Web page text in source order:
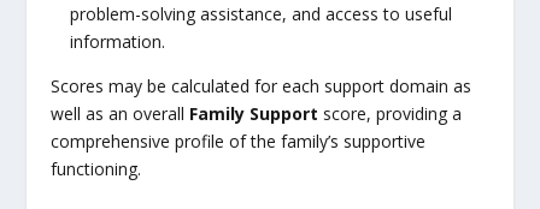
problem-solving assistance, and access to useful
information.
Scores may be calculated for each support domain as
well as an overall Family Support score, providing a
comprehensive profile of the family’s supportive
functioning.